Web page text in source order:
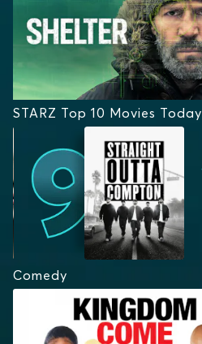
STARZ Top 10 Movies Today
Comedy